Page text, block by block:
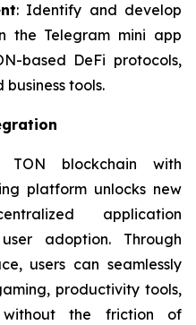
: Identify and develop
the Telegram mini app
based DeFi protocols,
tools.
blockchain with
platform unlocks new
application
adoption. Through
users can seamlessly
productivity tools,
without the friction of